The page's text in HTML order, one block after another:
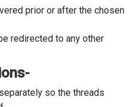
prior or after the chosen
redirected to any other
so the threads